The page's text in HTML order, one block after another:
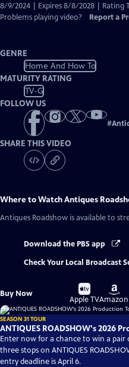
8/9/2024 | Expires 8/8/2028 | Rating
Problems playing video?
Report a
GENRE
Home And How To
MATURITY RATING
TV-G
FOLLOW US
#
SHARE THIS VIDEO
Where to WatchAntiques
Antiques Roadshow is available to
Download the PBS app
Check Your Local Broadcast
Buy Now
Buy
on
Apple TV
Buy
on
Amazon
SEASON 31 TOUR
ANTIQUES ROADSHOW's 2026
Enter now for a chance to win a
three stops on ANTIQUES
entry deadline is April 6.